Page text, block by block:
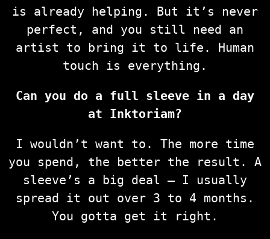
is already helping. But it’s never
perfect, and you still need an
artist to bring it to life. Human
touch is everything.
Can you do a full sleeve in a day
at Inktoriam?
I wouldn’t want to. The more time
you spend, the better the result. A
sleeve’s a big deal — I usually
spread it out over 3 to 4 months.
You gotta get it right.